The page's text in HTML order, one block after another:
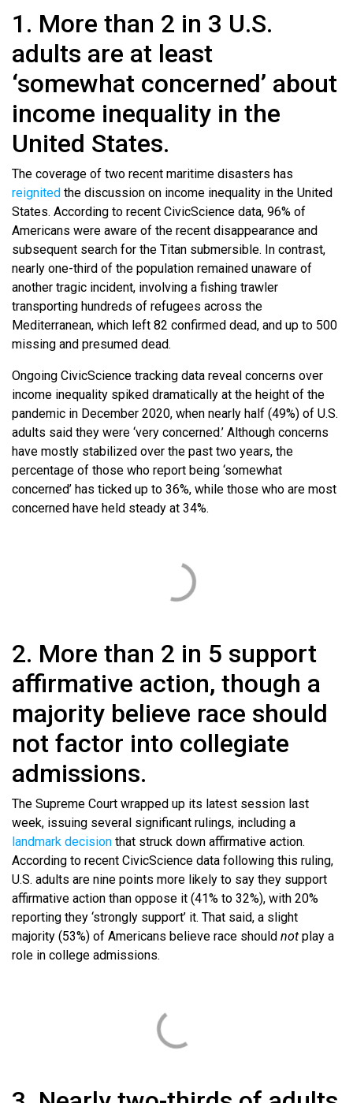
1. More than 2 in 3 U.S.
adults are at least
‘somewhat concerned’ about
income inequality in the
United States.
The coverage of two recent maritime disasters has
reignited the discussion on income inequality in the United
States. According to recent CivicScience data, 96% of
Americans were aware of the recent disappearance and
subsequent search for the Titan submersible. In contrast,
nearly one-third of the population remained unaware of
another tragic incident, involving a fishing trawler
transporting hundreds of refugees across the
Mediterranean, which left 82 confirmed dead, and up to 500
missing and presumed dead.
Ongoing CivicScience tracking data reveal concerns over
income inequality spiked dramatically at the height of the
pandemic in December 2020, when nearly half (49%) of U.S.
adults said they were ‘very concerned.’ Although concerns
have mostly stabilized over the past two years, the
percentage of those who report being ‘somewhat
concerned’ has ticked up to 36%, while those who are most
concerned have held steady at 34%.
2. More than 2 in 5 support
affirmative action, though a
majority believe race should
not factor into collegiate
admissions.
The Supreme Court wrapped up its latest session last
week, issuing several significant rulings, including a
landmark decision that struck down affirmative action.
According to recent CivicScience data following this ruling,
U.S. adults are nine points more likely to say they support
affirmative action than oppose it (41% to 32%), with 20%
reporting they ‘strongly support’ it. That said, a slight
majority (53%) of Americans believe race should not play a
role in college admissions.